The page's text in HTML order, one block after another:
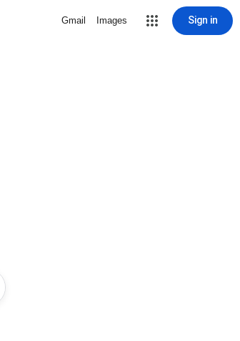
Gmail Images Sign in